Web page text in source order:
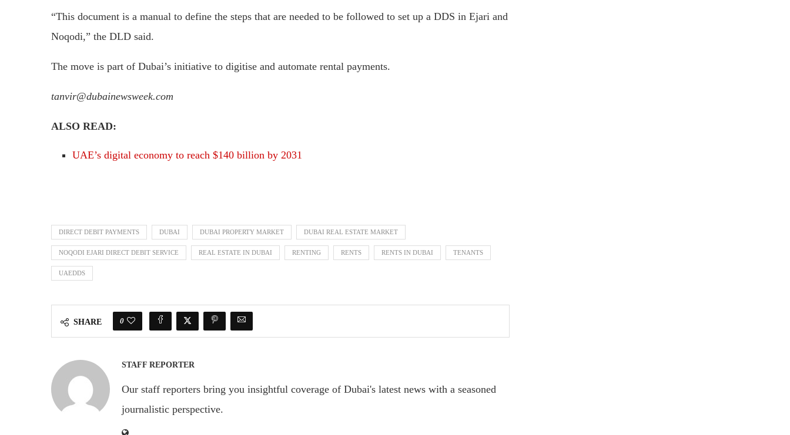
“This document is a manual to define the steps that are needed to be followed to set up a DDS in Ejari and
Noqodi,” the DLD said.
The move is part of Dubai’s initiative to digitise and automate rental payments.
tanvir@dubainewsweek.com
ALSO READ:
UAE’s digital economy to reach $140 billion by 2031
DIRECT DEBIT PAYMENTS DUBAI DUBAI PROPERTY MARKET DUBAI REAL ESTATE MARKET
NOQODI EJARI DIRECT DEBIT SERVICE REAL ESTATE IN DUBAI RENTING RENTS RENTS IN DUBAI TENANTS
UAEDDS
SHARE 0
STAFF REPORTER
Our staff reporters bring you insightful coverage of Dubai's latest news with a seasoned
journalistic perspective.